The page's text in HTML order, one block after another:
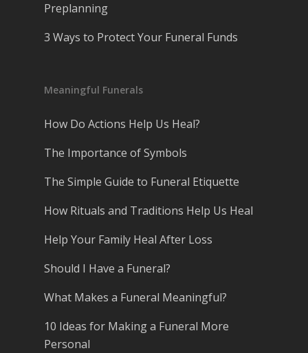
Preplanning
3 Ways to Protect Your Funeral Funds
Meaningful Funerals
How Do Actions Help Us Heal?
The Importance of Symbols
The Simple Guide to Funeral Etiquette
How Rituals and Traditions Help Us Heal
Help Your Family Heal After Loss
Should I Have a Funeral?
What Makes a Funeral Meaningful?
10 Ideas for Making a Funeral More
Personal